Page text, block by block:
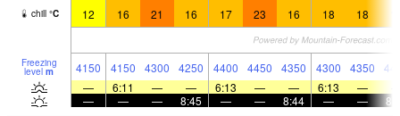
chill °C 12 16 21 16 17 23 16 18 18
Freezing
level m 4150 4150 4300 4250 4400 4450 4350 4300 4350
—
6:11 — — 6:13 — — 6:13 —
—
— — 8:45 — — 8:44 — —